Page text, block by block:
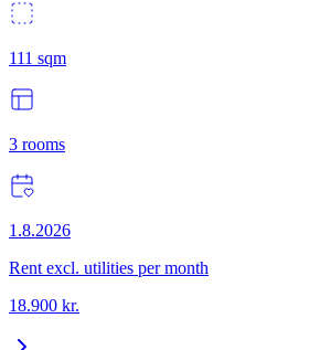
111 sqm
3 rooms
1.8.2026
Rent excl. utilities per month
18.900 kr.